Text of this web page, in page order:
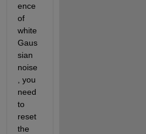
ence
of
white
Gaus
sian
noise
, you
need
to
reset
the